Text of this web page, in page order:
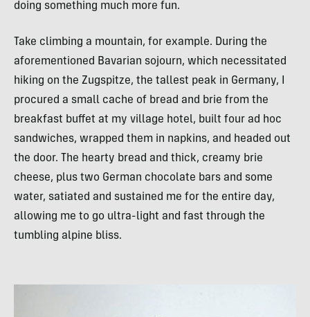
doing something much more fun.
Take climbing a mountain, for example. During the
aforementioned Bavarian sojourn, which necessitated
hiking on the Zugspitze, the tallest peak in Germany, I
procured a small cache of bread and brie from the
breakfast buffet at my village hotel, built four ad hoc
sandwiches, wrapped them in napkins, and headed out
the door. The hearty bread and thick, creamy brie
cheese, plus two German chocolate bars and some
water, satiated and sustained me for the entire day,
allowing me to go ultra-light and fast through the
tumbling alpine bliss.